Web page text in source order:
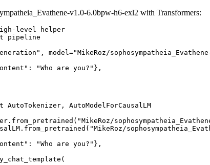
v1.0-6.0bpw-h6-exl2 with Transformers:
level helper
pipeline
model="MikeRoz/
"Who are you?"},
AutoModelForCausalLM
"Who are you?"},